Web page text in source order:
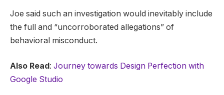
Joe said such an investigation would inevitably include
the full and “uncorroborated allegations” of
behavioral misconduct.
Also Read: Journey towards Design Perfection with
Google Studio